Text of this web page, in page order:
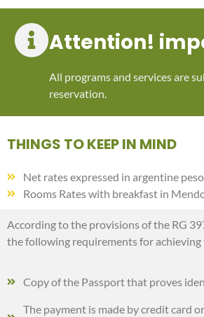
Attention!
All programs and services are
reservation.
THINGS TO KEEP IN MIND
Net rates expressed in argentine
Rooms Rates with breakfast in
According to the provisions of the RG
the following requirements for
Copy of the Passport that proves
The payment is made by credit card